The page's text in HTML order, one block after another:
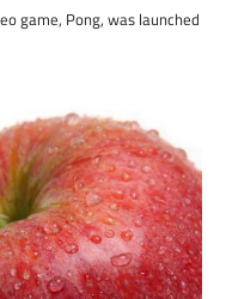
game, Pong, was launched